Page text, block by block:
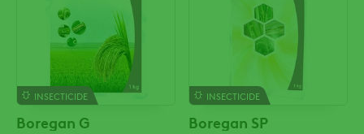
INSECTICIDE
Boregan G
INSECTICIDE
Boregan SP